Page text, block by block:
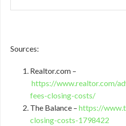
Sources:
Realtor.com –
https://www.realtor.com/
fees-closing-costs/
The Balance – https://
closing-costs-1798422